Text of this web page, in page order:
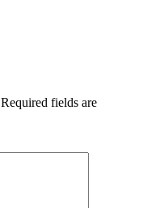
Required fields are